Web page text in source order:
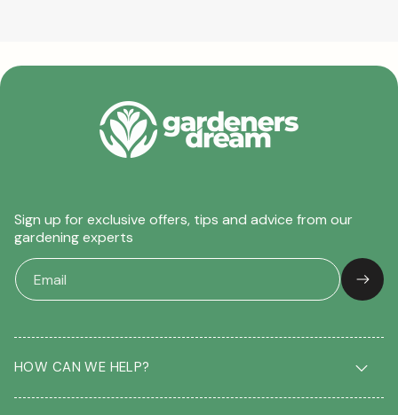
HOW CAN WE HELP?
Sign up for exclusive offers, tips and advice from our
gardening experts